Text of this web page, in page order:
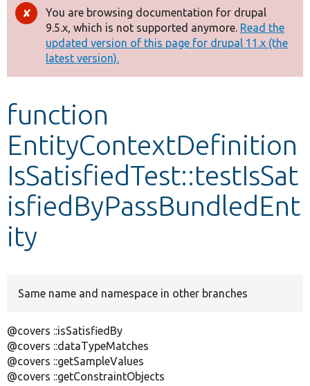
Other projects
Develop for Drupal
Error
message
You are browsing documentation for drupal
9.5.x, which is not supported anymore. Read the
updated version of this page for drupal 11.x (the
latest version).
function
EntityContextDefinition
IsSatisfiedTest::testIsSat
isfiedByPassBundledEnt
ity
Same name and namespace in other branches
@covers ::isSatisfiedBy
@covers ::dataTypeMatches
@covers ::getSampleValues
@covers ::getConstraintObjects